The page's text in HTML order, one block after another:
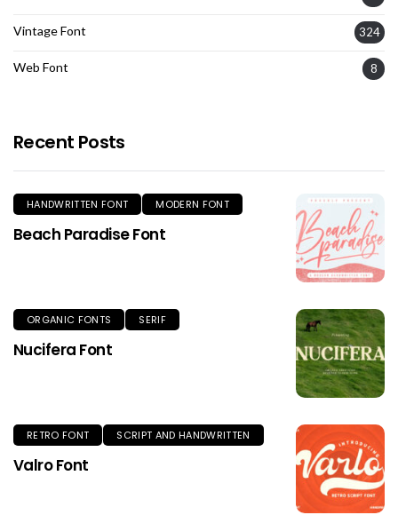
Vintage Font 324
Web Font 8
Recent Posts
HANDWRITTEN FONT MODERN FONT
Beach Paradise Font
ORGANIC FONTS SERIF
Nucifera Font
RETRO FONT SCRIPT AND HANDWRITTEN
Valro Font